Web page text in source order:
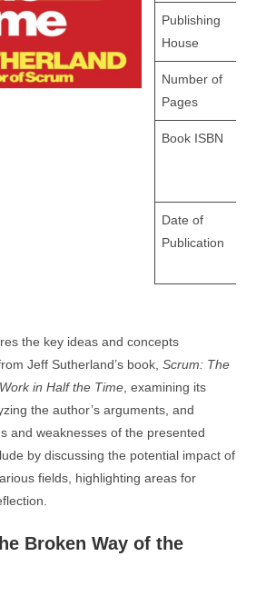
Publishing
House
Number of
Pages
Book ISBN
Date of
Publication
the key ideas and concepts
Jeff Sutherland’s book,Scrum: The
in Half the Time , examining its
the author’s arguments, and
and weaknesses of the presented
by discussing the potential impact of
fields, highlighting areas for
Broken Way of the